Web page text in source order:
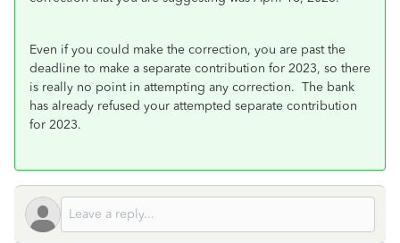
Even if you could make the correction, you are past the
deadline to make a separate contribution for 2023, so there
is really no point in attempting any correction. The bank
has already refused your attempted separate contribution
for 2023.